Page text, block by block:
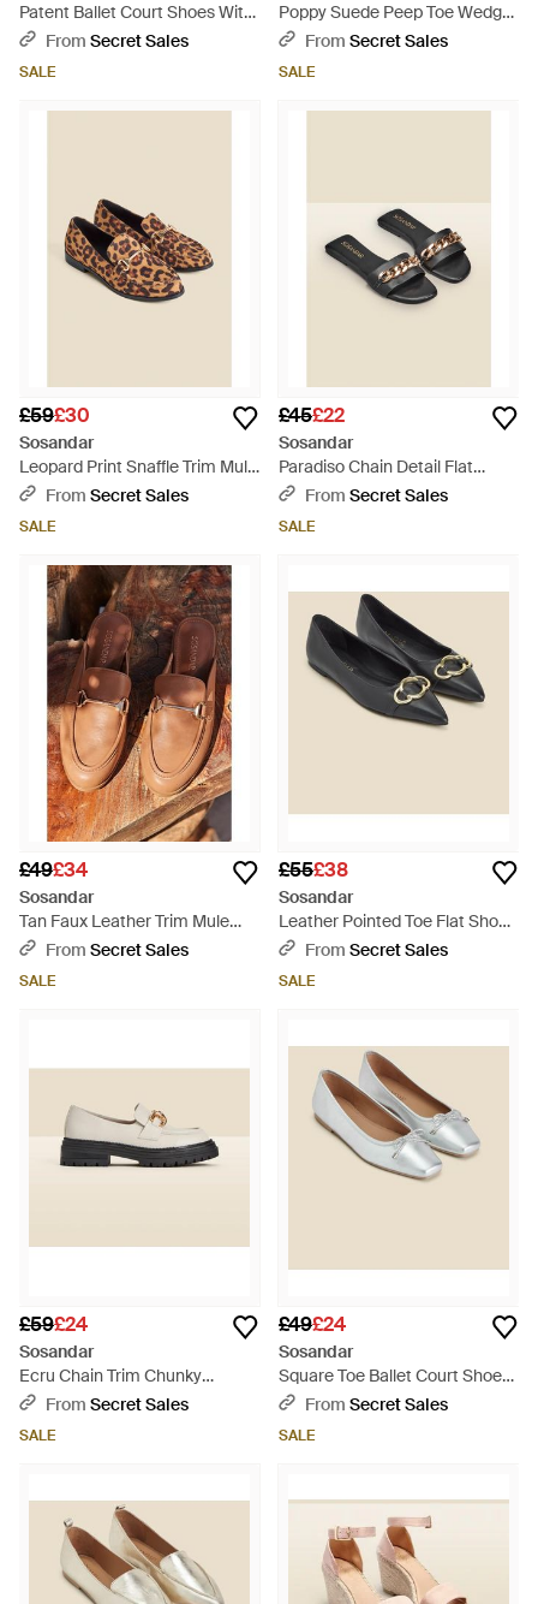
Patent Ballet Court Shoes With
Velvet Bow - Black
From Secret Sales
SALE
Poppy Suede Peep Toe Wedge
Espadrille - Black
From Secret Sales
SALE
£59£30
Sosandar
Leopard Print Snaffle Trim Mule
Loafers - Brown
From Secret Sales
SALE
£45£22
Sosandar
Paradiso Chain Detail Flat
Leather Mule Sandals - Natural
From Secret Sales
SALE
£49£34
Sosandar
Tan Faux Leather Trim Mule
Loafers - Brown
From Secret Sales
SALE
£55£38
Sosandar
Leather Pointed Toe Flat Shoe
With Trim - Black
From Secret Sales
SALE
£59£24
Sosandar
Ecru Chain Trim Chunky
Loafers - Natural
From Secret Sales
SALE
£49£24
Sosandar
Square Toe Ballet Court Shoes
- White
From Secret Sales
SALE